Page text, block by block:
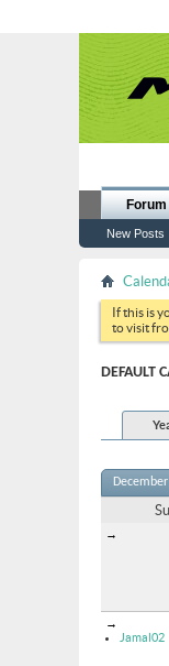
Forum
New Posts
If this is
to visit
DEFAULT
→
→
Jamal02